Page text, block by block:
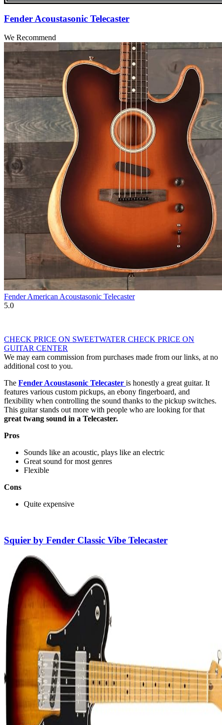
Fender Acoustasonic Telecaster
We Recommend
Fender American Acoustasonic Telecaster
5.0
CHECK PRICE ON SWEETWATER CHECK PRICE ON
GUITAR CENTER
We may earn commission from purchases made from our links, at no
additional cost to you.
The Fender Acoustasonic Telecaster is honestly a great guitar. It
features various custom pickups, an ebony fingerboard, and
flexibility when controlling the sound thanks to the pickup switches.
This guitar stands out more with people who are looking for that
great twang sound in a Telecaster.
Pros
Sounds like an acoustic, plays like an electric
Great sound for most genres
Flexible
Cons
Quite expensive
Squier by Fender Classic Vibe Telecaster